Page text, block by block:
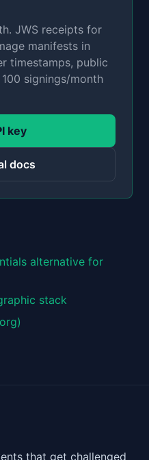
JWS receipts for
manifests in
timestamps, public
signings/month
key
docs
alternative for
stack
that get challenged